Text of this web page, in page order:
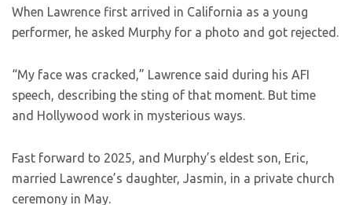
When Lawrence first arrived in California as a young
performer, he asked Murphy for a photo and got rejected.
“My face was cracked,” Lawrence said during his AFI
speech, describing the sting of that moment. But time
and Hollywood work in mysterious ways.
Fast forward to 2025, and Murphy’s eldest son, Eric,
married Lawrence’s daughter, Jasmin, in a private church
ceremony in May.